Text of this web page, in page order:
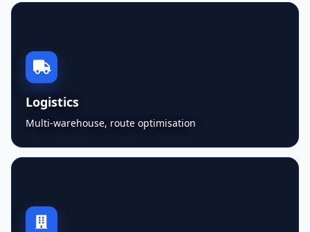
Logistics
Multi-warehouse, route optimisation